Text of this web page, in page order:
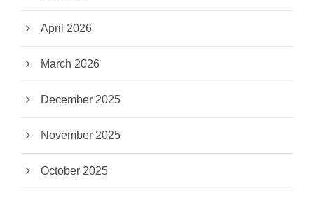
April 2026
March 2026
December 2025
November 2025
October 2025